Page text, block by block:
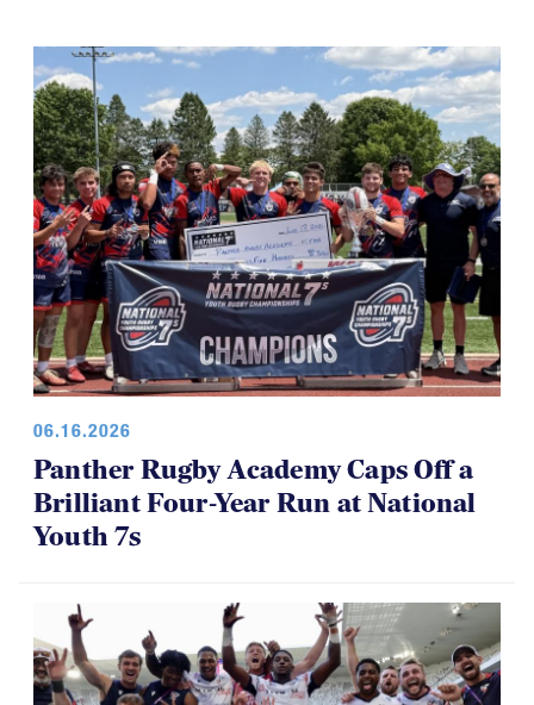
06.16.2026
Panther Rugby Academy Caps Off a
Brilliant Four-Year Run at National
Youth 7s